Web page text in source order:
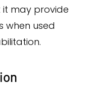
it may provide
when used